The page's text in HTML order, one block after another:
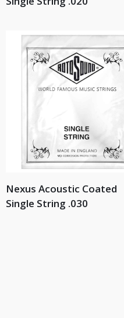
Nexus Acoustic Coated
Single String .030